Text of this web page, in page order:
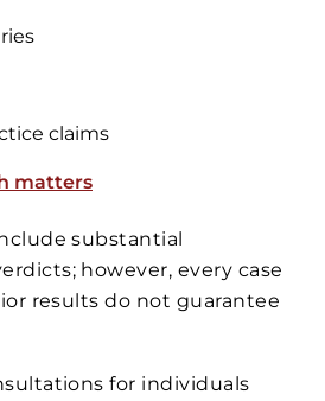
claims
matters
substantial
however, every case
results do not guarantee
for individuals